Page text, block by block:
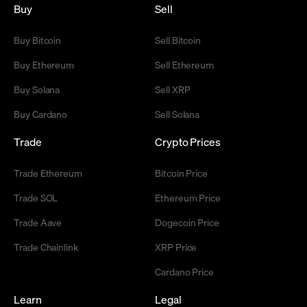
Buy
Buy Bitcoin
Buy Ethereum
Buy Solana
Buy Cardano
Sell
Sell Bitcoin
Sell Ethereum
Sell XRP
Sell Solana
Trade
Trade Ethereum
Trade SOL
Trade Aave
Trade Chainlink
Crypto Prices
Bitcoin Price
Ethereum Price
Dogecoin Price
XRP Price
Cardano Price
Learn Legal